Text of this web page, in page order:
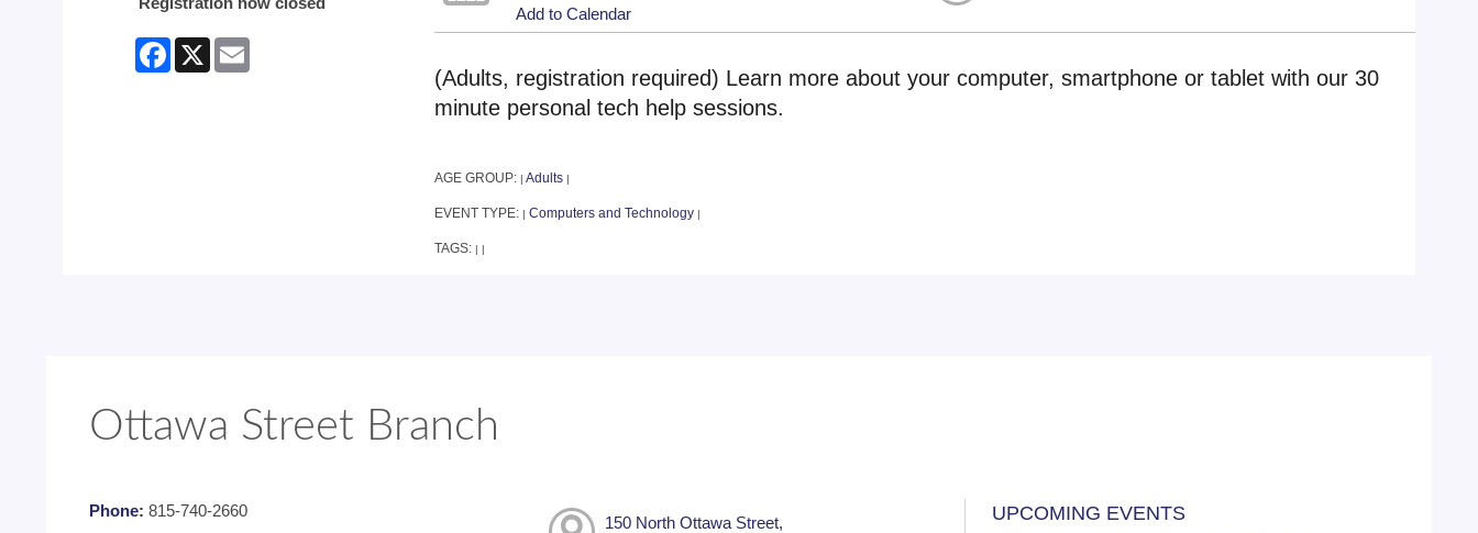
Facebook
X Email
Add to Calendar
(Adults, registration required) Learn more about your computer, smartphone or tablet with our 30
minute personal tech help sessions.
AGE GROUP: Adults
EVENT TYPE: Computers and Technology
TAGS:
Ottawa Street Branch
Phone: 815-740-2660
150 North Ottawa Street,
UPCOMING EVENTS